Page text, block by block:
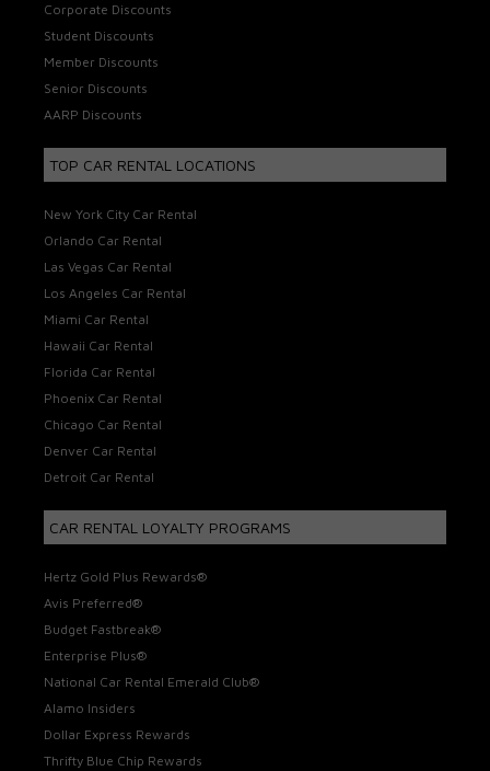
Corporate Discounts
Student Discounts
Member Discounts
Senior Discounts
AARP Discounts
TOP CAR RENTAL LOCATIONS
New York City Car Rental
Orlando Car Rental
Las Vegas Car Rental
Los Angeles Car Rental
Miami Car Rental
Hawaii Car Rental
Florida Car Rental
Phoenix Car Rental
Chicago Car Rental
Denver Car Rental
Detroit Car Rental
CAR RENTAL LOYALTY PROGRAMS
Hertz Gold Plus Rewards®
Avis Preferred®
Budget Fastbreak®
Enterprise Plus®
National Car Rental Emerald Club®
Alamo Insiders
Dollar Express Rewards
Thrifty Blue Chip Rewards